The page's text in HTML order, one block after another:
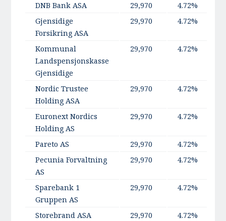
DNB Bank ASA
29,970
4.72%
Gjensidige
Forsikring ASA
29,970 4.72%
Kommunal
Landspensjonskasse
Gjensidige
29,970 4.72%
Nordic Trustee
Holding ASA
29,970 4.72%
Euronext Nordics
Holding AS
29,970 4.72%
Pareto AS 29,970
4.72%
Pecunia Forvaltning
AS
29,970 4.72%
Sparebank 1
Gruppen AS
29,970 4.72%
Storebrand ASA 29,970
4.72%